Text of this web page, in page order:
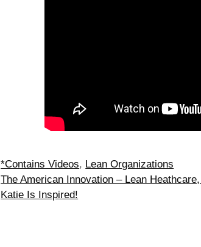
*Contains Videos, Lean Organizations
The American Innovation – Lean
Katie Is Inspired!